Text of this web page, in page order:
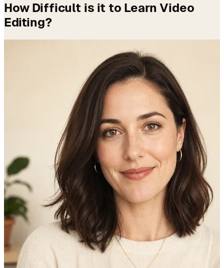
How Difficult is it to Learn Video
Editing?